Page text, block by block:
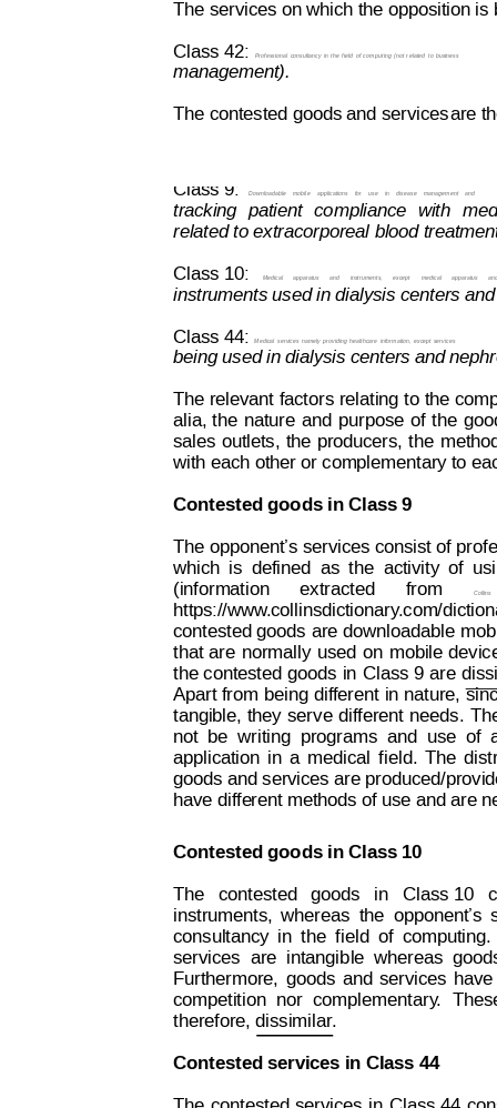
The services on which the opposition is
Class 42: Professional consultancy in the field of computing (not r elated to business
management).
The contested goods and servicesare
Class 9: Downloadable mobile applications for use in disease management and
tracking patient compliance with
related to extracorporeal blood
Class 10: Medical apparatus and instruments, except medical apparatus
instruments used in dialysis centers
Class 44: Medical services namely providing healthcare information, except services
being used in dialysis centers and
The relevant factors relating to the
alia, the nature and purpose of the
sales outlets, the producers, the
with each other or complementary to
Contested goods in Class 9
The opponent’s services consist of
which is defined as the activity of
(information
extracted from Collins
https://www.collinsdictionary.com/
contested goods are downloadable
that are normally used on mobile
the contested goods in Class 9 are
Apart from being different in nature,
tangible, they serve different needs.
not
be writing programs and use of
application in a medical field. The
goods and services are produced/
have different methods of use and are
Contested goods in Class 10
The
  contested
  goods
in   C lass 10
instruments, whereas the opponent’s
consultancy in the field of computing.
services
are intangib le whereas
Furthermore, goods and services have
competition
nor complementary.
therefore, dissimilar.
Contested services in Class 44